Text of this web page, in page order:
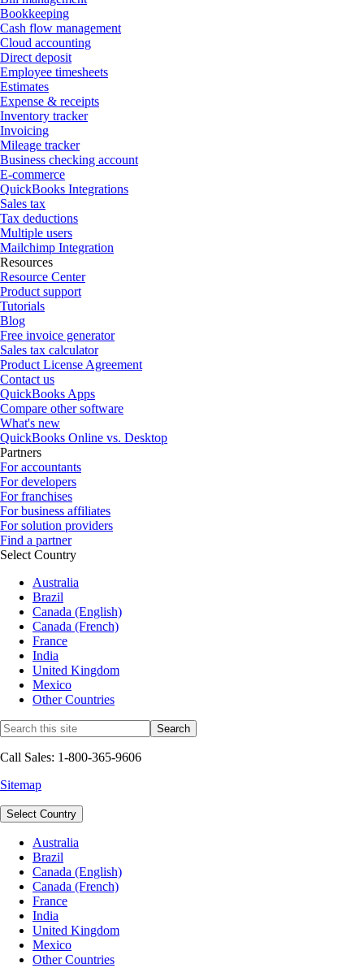
Bookkeeping
Cash flow management
Cloud accounting
Direct deposit
Employee timesheets
Estimates
Expense & receipts
Inventory tracker
Invoicing
Mileage tracker
Business checking account
E-commerce
QuickBooks Integrations
Sales tax
Tax deductions
Multiple users
Mailchimp Integration
Resources
Resource Center
Product support
Tutorials
Blog
Free invoice generator
Sales tax calculator
Product License Agreement
Contact us
QuickBooks Apps
Compare other software
What's new
QuickBooks Online vs. Desktop
Partners
For accountants
For developers
For franchises
For business affiliates
For solution providers
Find a partner
Select Country
Australia
Brazil
Canada (English)
Canada (French)
France
India
United Kingdom
Mexico
Other Countries
Call Sales: 1-800-365-9606
Sitemap
Select Country
Australia
Brazil
Canada (English)
Canada (French)
France
India
United Kingdom
Mexico
Other Countries